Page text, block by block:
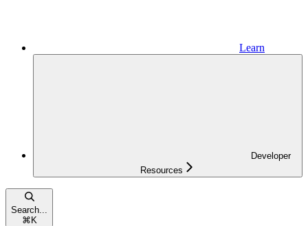
Learn
Developer
Resources
Search...
⌘ K